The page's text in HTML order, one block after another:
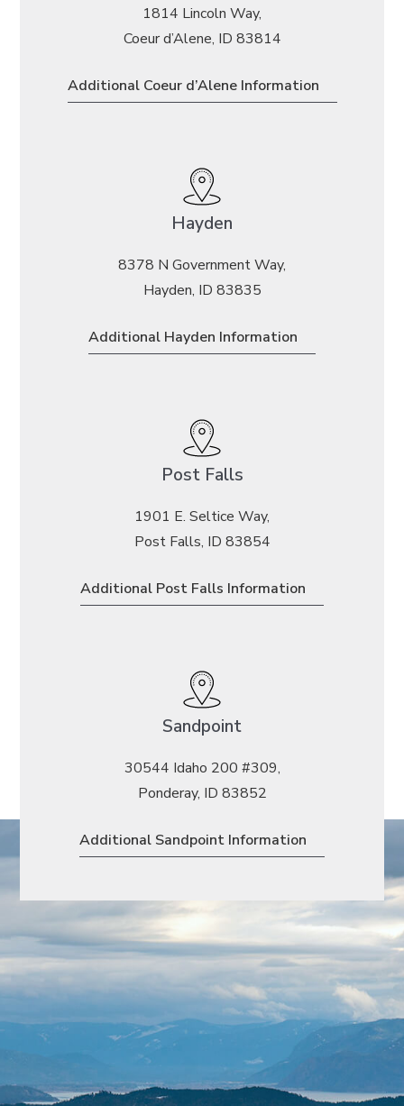
1814 Lincoln Way,
Coeur d’Alene, ID 83814
Additional Coeur d’Alene Information
Hayden
8378 N Government Way,
Hayden, ID 83835
Additional Hayden Information
Post Falls
1901 E. Seltice Way,
Post Falls, ID 83854
Additional Post Falls Information
Sandpoint
30544 Idaho 200 #309,
Ponderay, ID 83852
Additional Sandpoint Information